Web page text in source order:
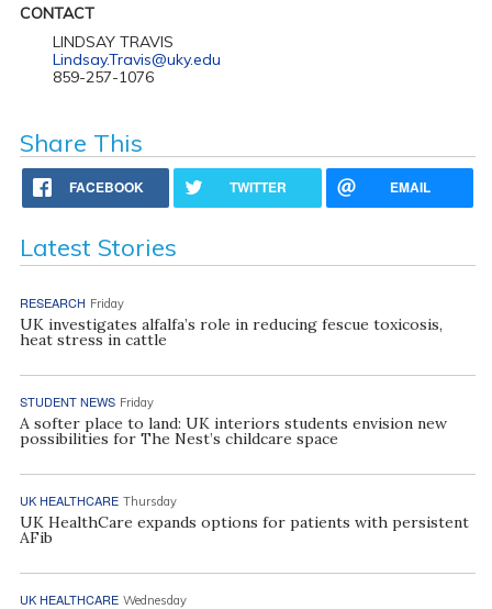
CONTACT
LINDSAY TRAVIS
Lindsay.Travis@uky.edu
859-257-1076
Share This
FACEBOOK TWITTER EMAIL
Latest Stories
RESEARCH Friday
UK investigates alfalfa’s role in reducing fescue toxicosis,
heat stress in cattle
STUDENT NEWS Friday
A softer place to land: UK interiors students envision new
possibilities for The Nest’s childcare space
UK HEALTHCARE Thursday
UK HealthCare expands options for patients with persistent
AFib
UK HEALTHCARE Wednesday